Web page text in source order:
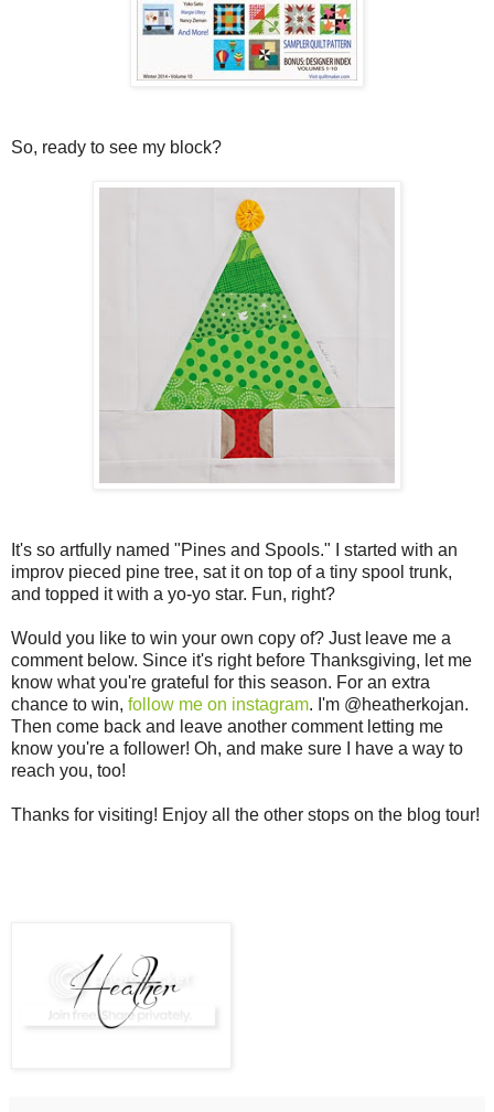
So, ready to see my block?
It's so artfully named "Pines and Spools." I started with an
improv pieced pine tree, sat it on top of a tiny spool trunk,
and topped it with a yo-yo star. Fun, right?
Would you like to win your own copy of? Just leave me a
comment below. Since it's right before Thanksgiving, let me
know what you're grateful for this season. For an extra
chance to win, follow me on instagram. I'm @heatherkojan.
Then come back and leave another comment letting me
know you're a follower! Oh, and make sure I have a way to
reach you, too!
Thanks for visiting! Enjoy all the other stops on the blog tour!